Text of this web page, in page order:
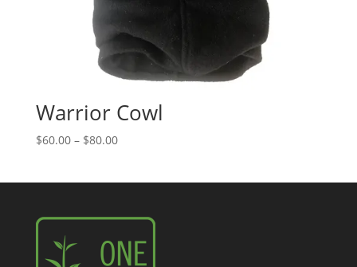
Warrior Cowl
$60.00 – $80.00Price